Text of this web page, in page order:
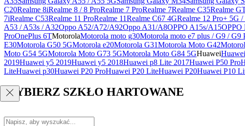
C20Realme 8iRealme 8 / 8 ProRealme 7 ProRealme 7Realme C35Realme
7iRealme C53Realme 11 ProRealme 11Realme C67 4GRealme 12 Pro+ 5G /
A53 / A53s / A32Oppo A52/A72/A92Oppo A31/A8OPPO A15s/A15OPPO
ProOnePlus 6TMotorolaMotorola moto g30Motorola moto e7 plus / G9 / G9
E30Motorola G50 5GMotorola e20Motorola G31Motorola Moto G42
Moto G54 5GMotorola Moto G73 5GMotorola Moto G84 5GHuawei
2019Huawei y5 2019Huawei y5 2018Huawei p8 Lite 2017Huawei P50 Pro
LiteHuawei p30Huawei P20 ProHuawei P20 LiteHuawei P20Huawei P10
WYBIERZ SZKŁO HARTOWANE